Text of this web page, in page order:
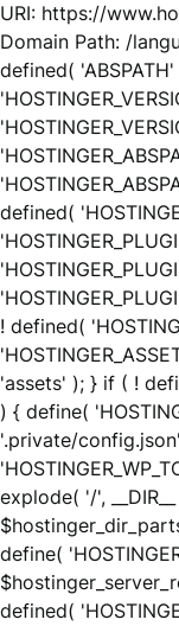
URI: https://
Domain Path: /
defined(
defined(
! defined(
'assets' ); } if ( !
) { define(
'.private/
explode( '/',
define(
defined(